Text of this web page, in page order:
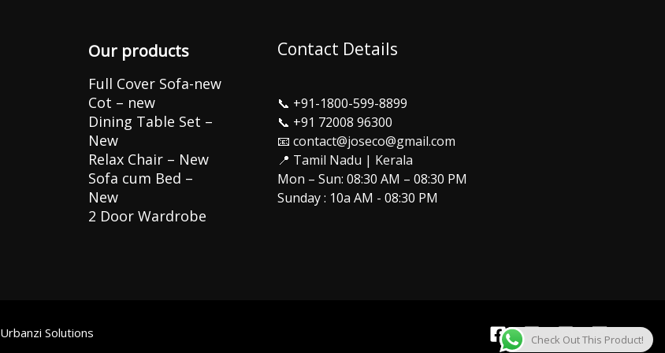
Our products
Full Cover Sofa-new
Cot – new
Dining Table Set –
New
Relax Chair – New
Sofa cum Bed –
New
2 Door Wardrobe
Contact Details
📞 +91-1800-599-8899
📞 +91 72008 96300
📧 contact@joseco@gmail.com
📍 Tamil Nadu | Kerala
Mon – Sun: 08:30 AM – 08:30 PM
Sunday : 10a AM - 08:30 PM
Urbanzi Solutions Check Out This Product!